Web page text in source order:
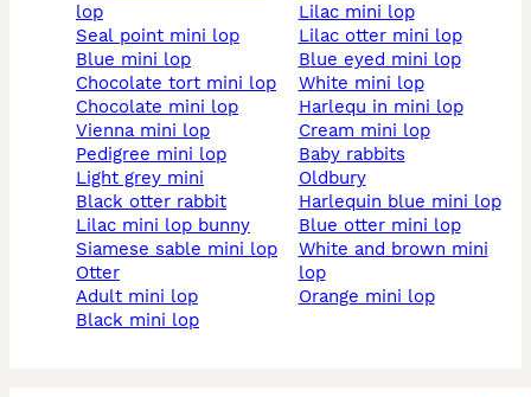
lop
seal point mini lop
blue mini lop
chocolate tort mini lop
chocolate mini lop
vienna mini lop
pedigree mini lop
light grey mini
black otter rabbit
lilac mini lop bunny
siamese sable mini lop
otter
adult mini lop
black mini lop
lilac mini lop
lilac otter mini lop
blue eyed mini lop
white mini lop
harlequ in mini lop
cream mini lop
baby rabbits
oldbury
harlequin blue mini lop
blue otter mini lop
white and brown mini
lop
orange mini lop